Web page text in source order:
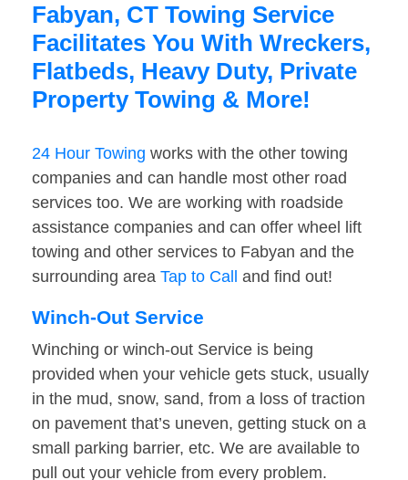
Fabyan, CT Towing Service
Facilitates You With Wreckers,
Flatbeds, Heavy Duty, Private
Property Towing & More!
24 Hour Towing works with the other towing
companies and can handle most other road
services too. We are working with roadside
assistance companies and can offer wheel lift
towing and other services to Fabyan and the
surrounding area Tap to Call and find out!
Winch-Out Service
Winching or winch-out Service is being
provided when your vehicle gets stuck, usually
in the mud, snow, sand, from a loss of traction
on pavement that’s uneven, getting stuck on a
small parking barrier, etc. We are available to
pull out your vehicle from every problem.